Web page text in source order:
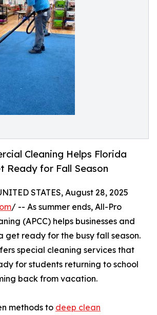
Cleaning Helps Florida
Ready for Fall Season
STATES, August 28, 2025
/ -- As summer ends, All-Pro
(APCC) helps businesses and
get ready for the busy fall season.
special cleaning services that
for students returning to school
back from vacation.
methods to deep clean